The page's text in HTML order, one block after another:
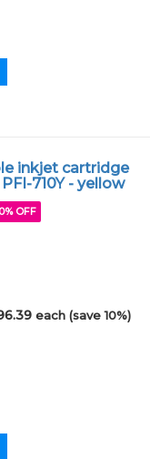
inkjet cartridge
710Y - yellow
OFF
each (save 10%)